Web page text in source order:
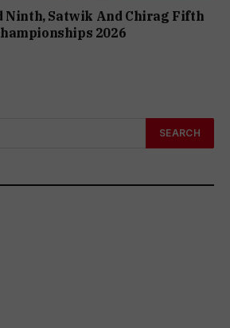
Ninth, Satwik And Chirag Fifth
2026